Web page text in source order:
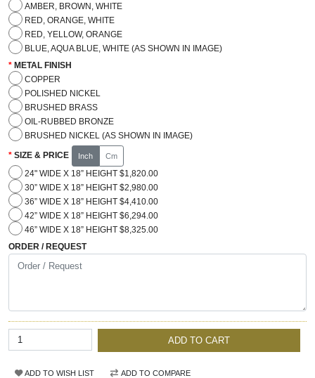
AMBER, BROWN, WHITE
RED, ORANGE, WHITE
RED, YELLOW, ORANGE
BLUE, AQUA BLUE, WHITE (AS SHOWN IN IMAGE)
METAL FINISH
COPPER
POLISHED NICKEL
BRUSHED BRASS
OIL-RUBBED BRONZE
BRUSHED NICKEL (AS SHOWN IN IMAGE)
SIZE & PRICE Inch Cm
24" WIDE X 18” HEIGHT $1,820.00
30” WIDE X 18” HEIGHT $2,980.00
36” WIDE X 18” HEIGHT $4,410.00
42” WIDE X 18” HEIGHT $6,294.00
46” WIDE X 18” HEIGHT $8,325.00
ORDER / REQUEST
ADD TO CART
ADD TO WISH LIST ADD TO COMPARE